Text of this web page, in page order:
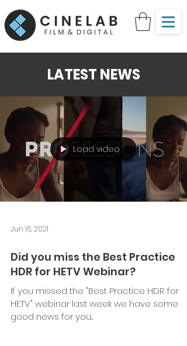
LATEST NEWS
Load video
Jun 16, 2021
Did you miss the Best Practice
HDR for HETV Webinar?
If you missed the "Best Practice HDR for
HETV" webinar last week we have some
good news for you...